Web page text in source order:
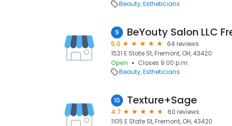
Beauty Estheticians
9
5.0
64 reviews
1521 E State St, Fremont, OH, 43420
Open
Closes 9:00 p.m.
Beauty Estheticians
10 Texture+Sage
4.7
60 reviews
1105 E State St, Fremont, OH, 43420